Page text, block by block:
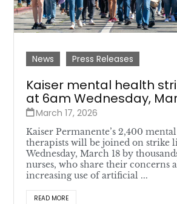
News Press Releases
Kaiser mental health
at 6am Wednesday,
March 17, 2026
Kaiser Permanente’s 2,400
therapists will be joined on strike
Wednesday, March 18 by
nurses, who share their concerns
increasing use of artificial ...
READ MORE